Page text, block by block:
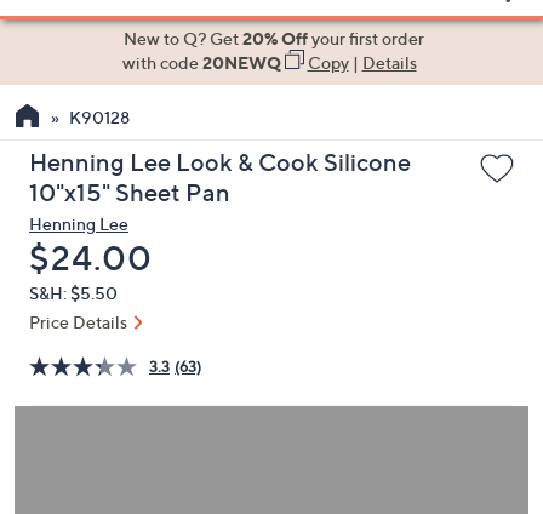
Item
suggestions
the
up
and
arrow
keys
or
swipe
left
right
New to Q? Get20% Offyour first order
with code20NEWQ Copy| Details
K90128
Henning Lee Look & Cook Silicone
10"x15" Sheet Pan
Henning Lee
Deleted
$24.00
S&H: $5.50
Price Details
3.3 (63)